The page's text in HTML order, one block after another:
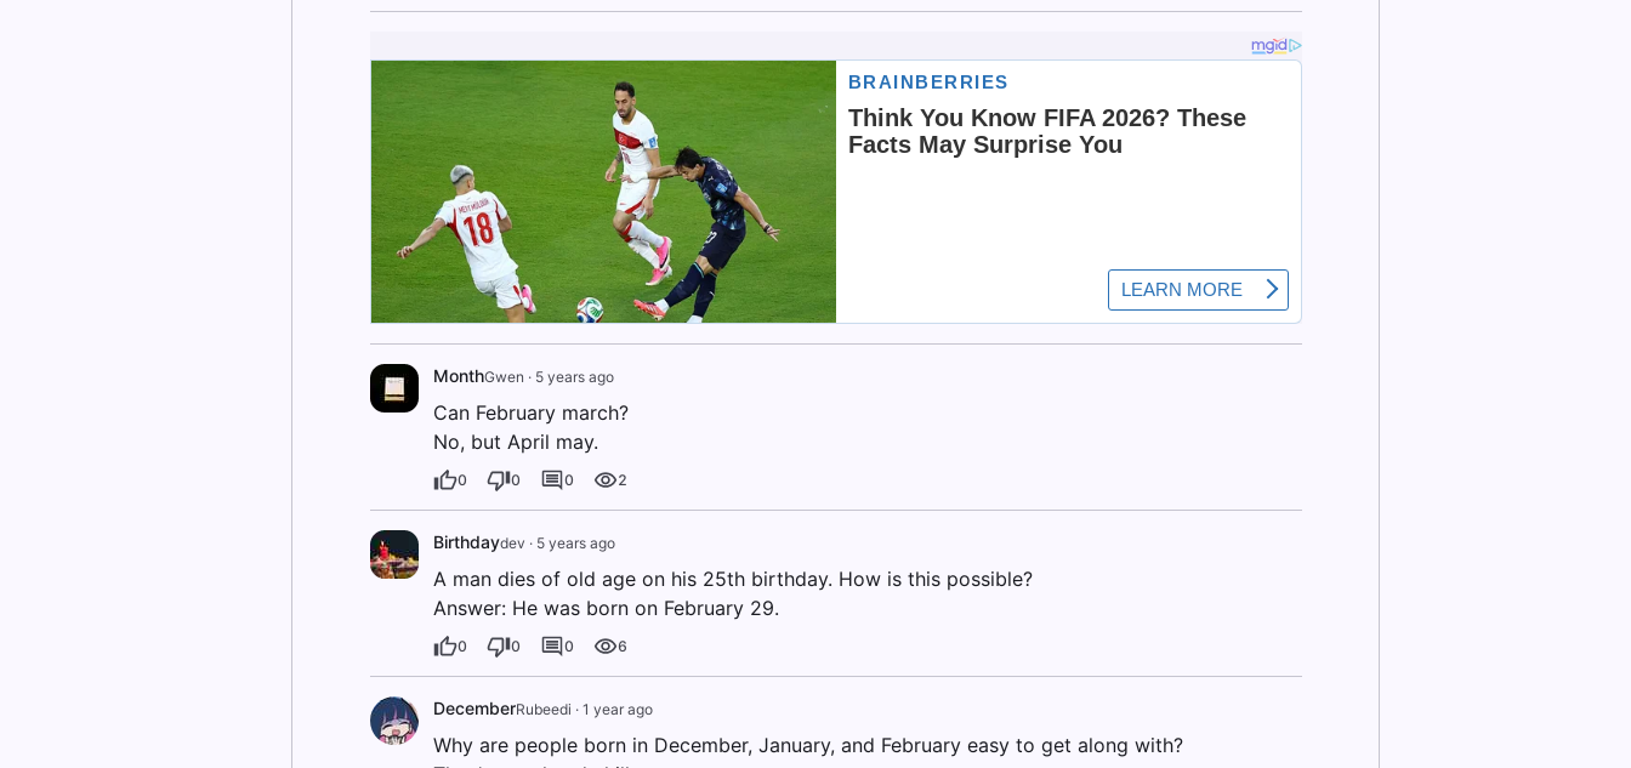
MonthGwen · 5 years ago
Can February march?
No, but April may.
0 0 0 2
Birthdaydev · 5 years ago
A man dies of old age on his 25th birthday. How is this possible?
Answer: He was born on February 29.
0 0 0 6
DecemberRubeedi · 1 year ago
Why are people born in December, January, and February easy to get along with?